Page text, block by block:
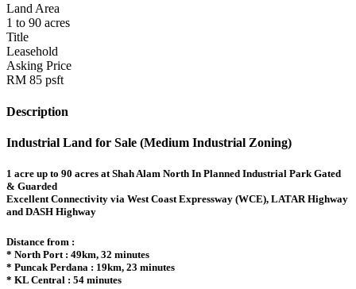
Land Area
1 to 90 acres
Title
Leasehold
Asking Price
RM 85 psft
Description
Industrial Land for Sale (Medium Industrial Zoning)
1 acre up to 90 acres at Shah Alam North In Planned Industrial Park Gated
& Guarded
Excellent Connectivity via West Coast Expressway (WCE), LATAR Highway
and DASH Highway
Distance from :
* North Port : 49km, 32 minutes
* Puncak Perdana : 19km, 23 minutes
* KL Central : 54 minutes